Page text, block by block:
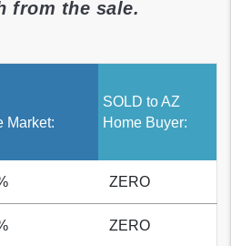
from the sale.
Market:
SOLD to AZ
Home Buyer:
ZERO
ZERO